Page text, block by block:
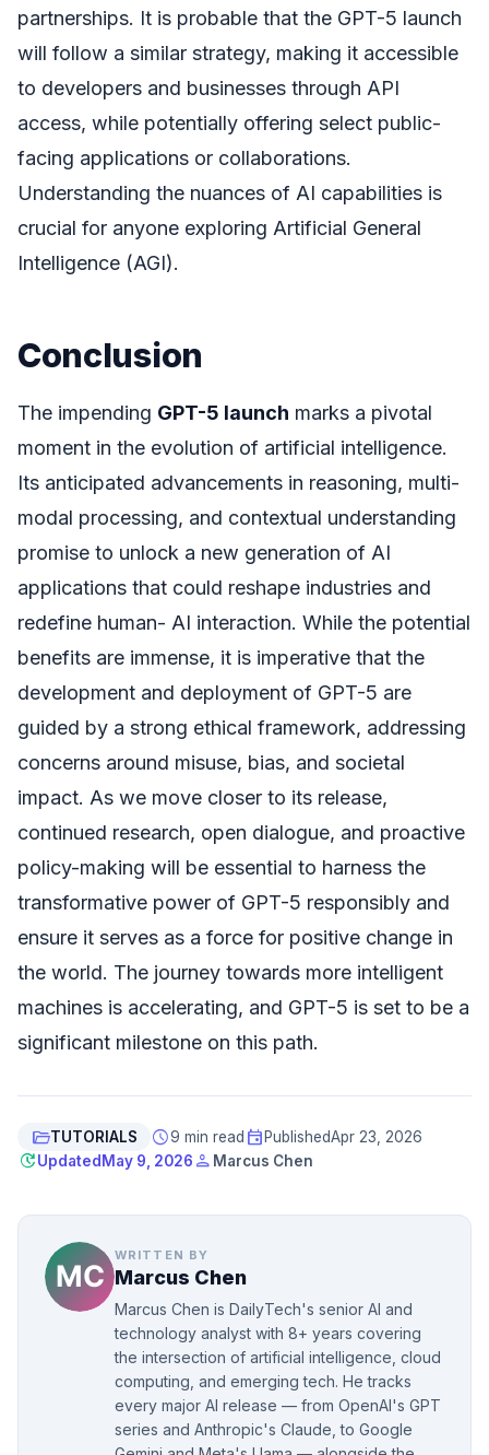
partnerships. It is probable that the GPT-5 launch
will follow a similar strategy, making it accessible
to developers and businesses through API
access, while potentially offering select public-
facing applications or collaborations.
Understanding the nuances of AI capabilities is
crucial for anyone exploring Artificial General
Intelligence (AGI).
Conclusion
The impending GPT-5 launch marks a pivotal
moment in the evolution of artificial intelligence.
Its anticipated advancements in reasoning, multi-
modal processing, and contextual understanding
promise to unlock a new generation of AI
applications that could reshape industries and
redefine human- AI interaction. While the potential
benefits are immense, it is imperative that the
development and deployment of GPT-5 are
guided by a strong ethical framework, addressing
concerns around misuse, bias, and societal
impact. As we move closer to its release,
continued research, open dialogue, and proactive
policy-making will be essential to harness the
transformative power of GPT-5 responsibly and
ensure it serves as a force for positive change in
the world. The journey towards more intelligent
machines is accelerating, and GPT-5 is set to be a
significant milestone on this path.
folder_openTUTORIALS schedule9 min read event PublishedApr 23, 2026
updateUpdated May 9, 2026 person Marcus Chen
WRITTEN BY
Marcus Chen
Marcus Chen is DailyTech's senior AI and
technology analyst with 8+ years covering
the intersection of artificial intelligence, cloud
computing, and emerging tech. He tracks
every major AI release — from OpenAI's GPT
series and Anthropic's Claude, to Google